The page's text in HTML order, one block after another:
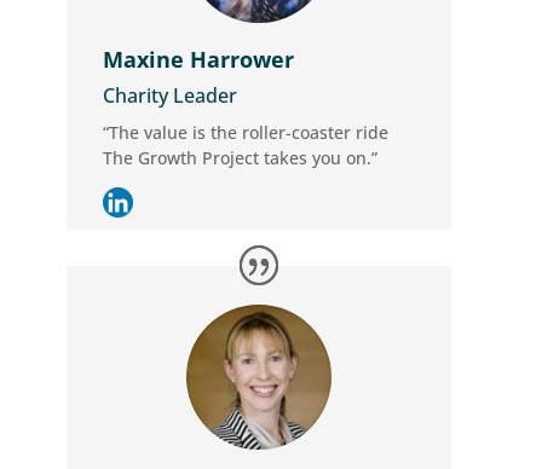
Maxine Harrower
Charity Leader
“The value is the roller-coaster ride
The Growth Project takes you on.”